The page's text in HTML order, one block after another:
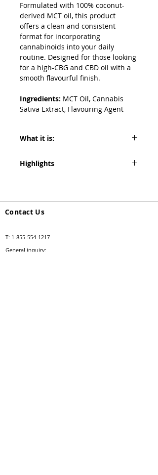
Formulated with 100% coconut-
derived MCT oil, this product
offers a clean and consistent
format for incorporating
cannabinoids into your daily
routine. Designed for those looking
for a high-CBG and CBD oil with a
smooth flavourful finish.
Ingredients: MCT Oil, Cannabis
Sativa Extract, Flavouring Agent
What it is:
Formula Oil delivers the balance of both
cannabis extract.
Highlights
75mg THC
Contact Us
T: 1-855-554-1217
General inquiry: